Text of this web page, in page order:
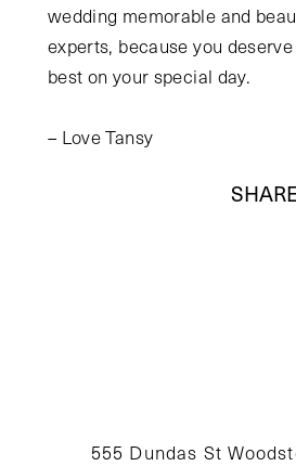
wedding memorable and
experts, because you
best on your special day.
– Love Tansy
555 Dundas St